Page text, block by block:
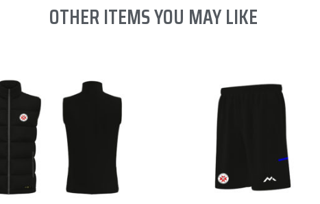
OTHER ITEMS YOU MAY LIKE
multiple
variants.
The
options
may
be
has
multiple
variants.
options
may